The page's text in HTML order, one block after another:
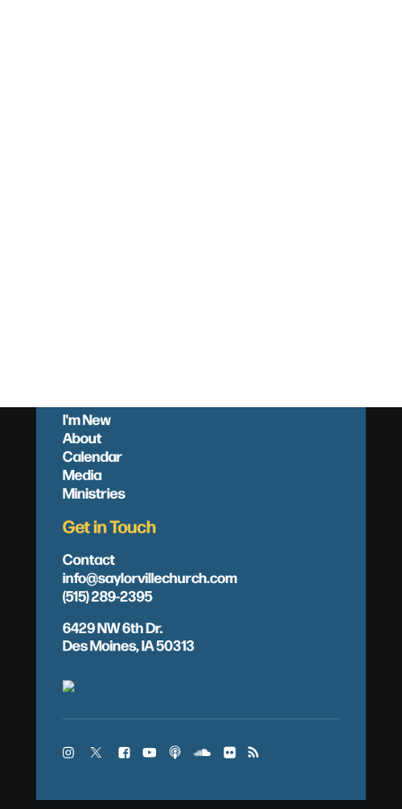
I'm New
About
Calendar
Media
Ministries
Get in Touch
Contact
info@saylorvillechurch.com
(515) 289-2395
6429 NW 6th Dr.
Des Moines, IA 50313